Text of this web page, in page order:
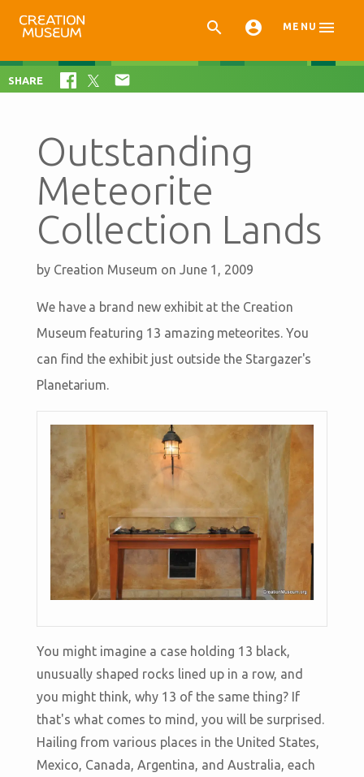
  MENU 
SHARE 
Outstanding
Meteorite
Collection Lands
by Creation Museum on June 1, 2009
We have a brand new exhibit at the Creation
Museum featuring 13 amazing meteorites. You
can find the exhibit just outside the Stargazer's
Planetarium.
You might imagine a case holding 13 black,
unusually shaped rocks lined up in a row, and
you might think, why 13 of the same thing? If
that's what comes to mind, you will be surprised.
Hailing from various places in the United States,
Mexico, Canada, Argentina, and Australia, each